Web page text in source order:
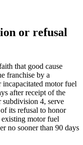
or refusal
that good cause
franchise by a
incapacitated motor fuel
after receipt of the
subdivision 4, serve
its refusal to honor
existing motor fuel
no sooner than 90 days